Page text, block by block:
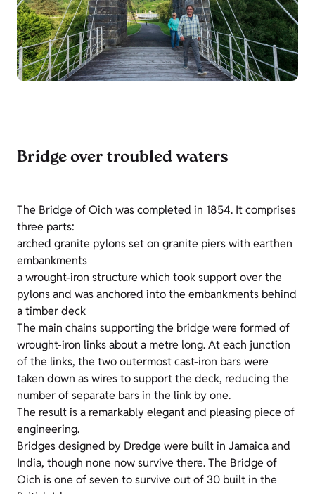
Bridge over troubled waters
The Bridge of Oich was completed in 1854. It comprises
three parts:
arched granite pylons set on granite piers with earthen
embankments
a wrought-iron structure which took support over the
pylons and was anchored into the embankments behind
a timber deck
The main chains supporting the bridge were formed of
wrought-iron links about a metre long. At each junction
of the links, the two outermost cast-iron bars were
taken down as wires to support the deck, reducing the
number of separate bars in the link by one.
The result is a remarkably elegant and pleasing piece of
engineering.
Bridges designed by Dredge were built in Jamaica and
India, though none now survive there. The Bridge of
Oich is one of seven to survive out of 30 built in the